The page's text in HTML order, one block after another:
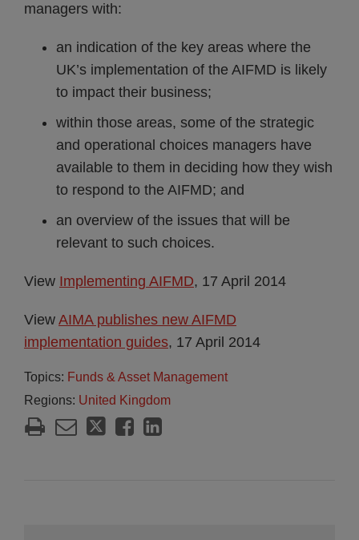
managers with:
an indication of the key areas where the
UK’s implementation of the AIFMD is likely
to impact their business;
within those areas, some of the strategic
and operational choices managers have
available to them in deciding how they wish
to respond to the AIFMD; and
an overview of the issues that will be
relevant to such choices.
View Implementing AIFMD, 17 April 2014
View AIMA publishes new AIFMD
implementation guides, 17 April 2014
Topics: Funds & Asset Management
Regions: United Kingdom